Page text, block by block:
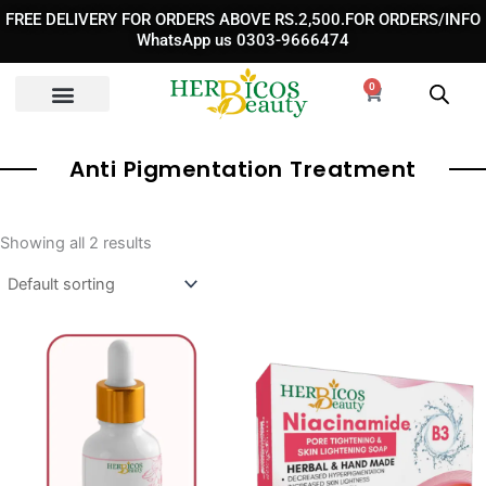
Skip
content
FREE DELIVERY FOR ORDERS ABOVE RS.2,500.FOR ORDERS/INFO
WhatsApp us 0303-9666474
0
Cart
Anti Pigmentation Treatment
Showing all 2 results
was:
price
is: